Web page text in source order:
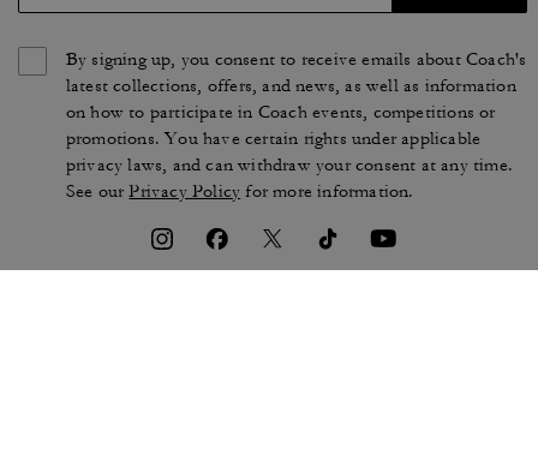
By signing up, you consent to receive emails about Coach's
latest collections, offers, and news, as well as information
on how to participate in Coach events, competitions or
promotions. You have certain rights under applicable
privacy laws, and can withdraw your consent at any time.
See ourPrivacy Policy for more information.